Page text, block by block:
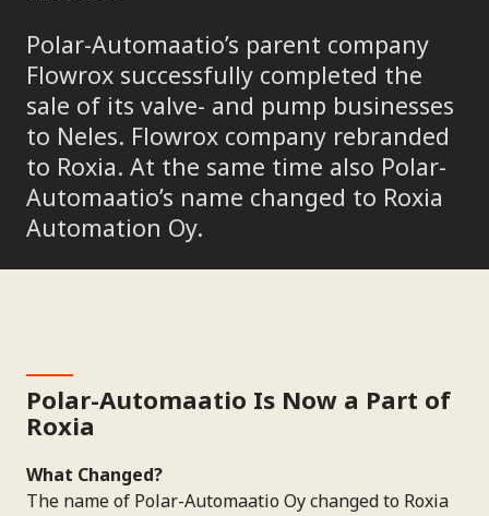
Polar-Automaatio’s parent company
Flowrox successfully completed the
sale of its valve- and pump businesses
to Neles. Flowrox company rebranded
to Roxia. At the same time also Polar-
Automaatio’s name changed to Roxia
Automation Oy.
Polar-Automaatio Is Now a Part of
Roxia
What Changed?
The name of Polar-Automaatio Oy changed to Roxia